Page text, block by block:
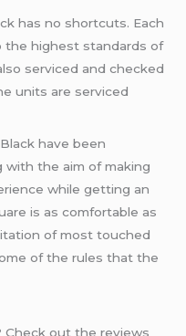
has no shortcuts. Each
the highest standards of
serviced and checked
units are serviced
have been
the aim of making
while getting an
is as comfortable as
of most touched
of the rules that the
Check out the reviews